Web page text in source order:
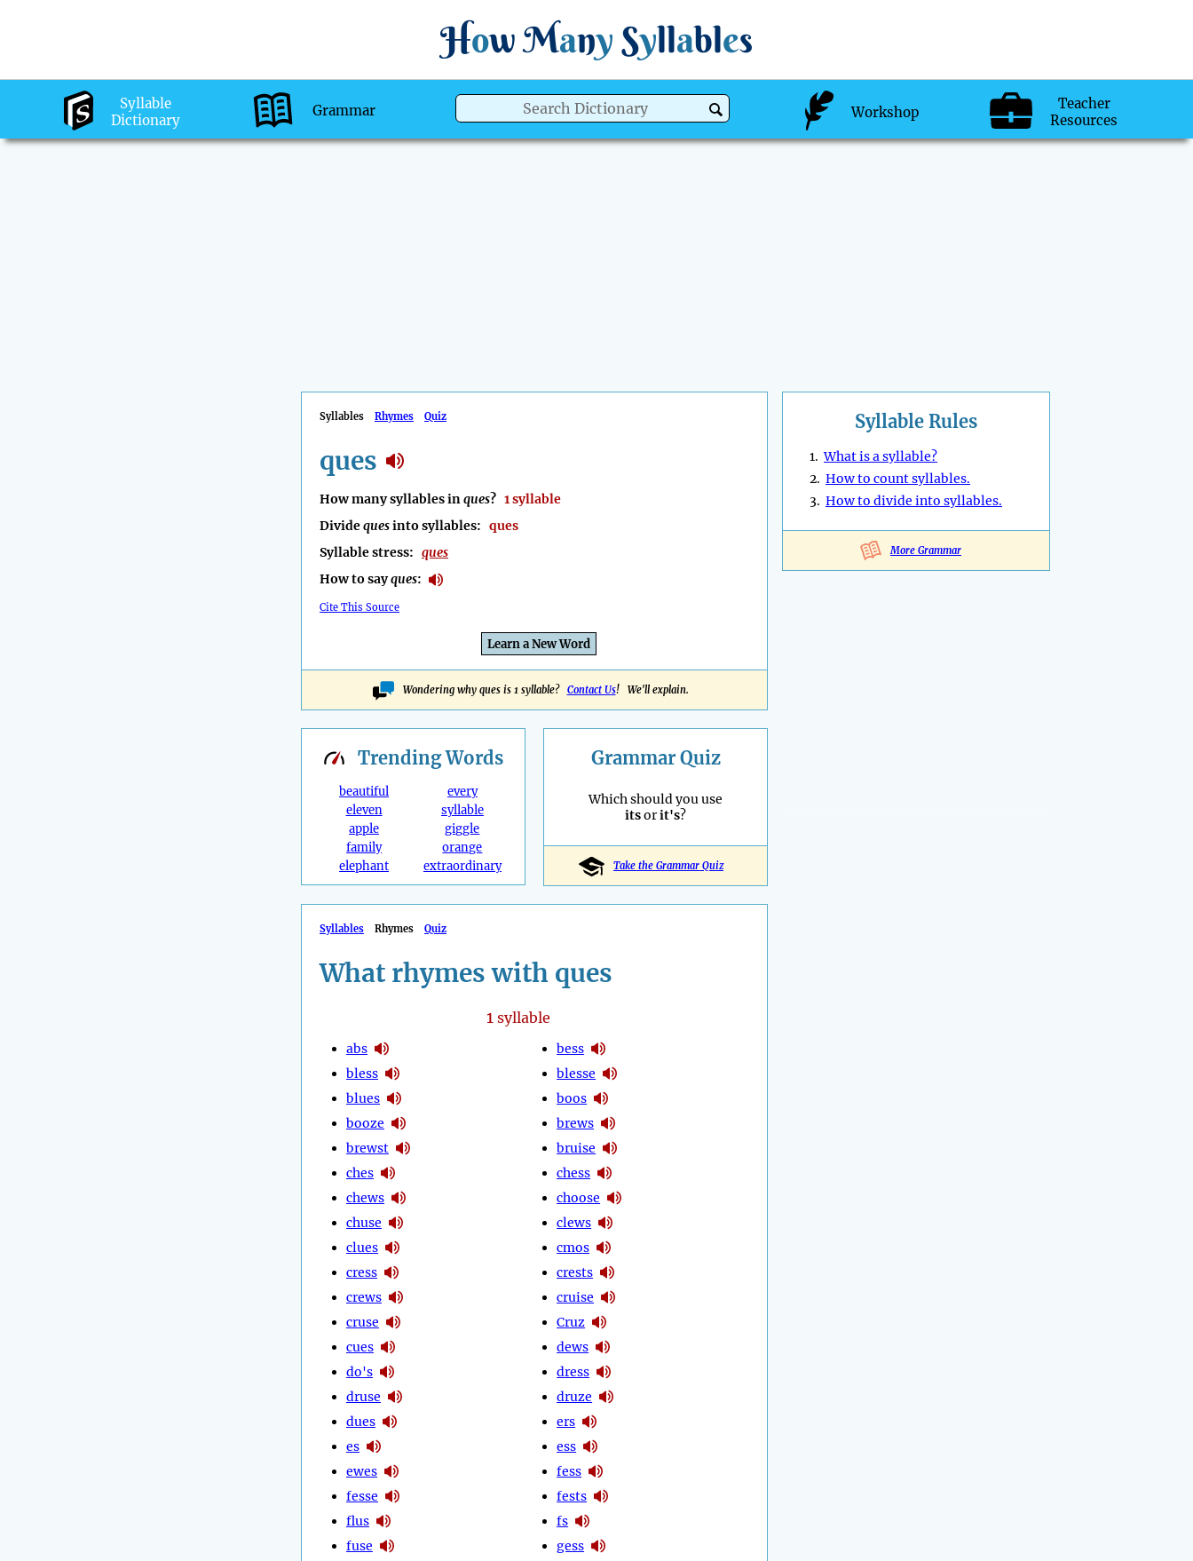
How Many Syllables
Syllable
Dictionary
Grammar Workshop
Teacher
Resources
Syllables Rhymes Quiz
ques
How many syllables inques? 1 syllable
Dividequesinto syllables: ques
Syllable stress: ques
How to sayques:
Cite This Source
Learn a New Word
Wondering why ques is 1 syllable? Contact Us! We'll explain.
Syllable Rules
1.What is a syllable?
2. How to count syllables.
3. How to divide into syllables.
More Grammar
TrendingWords
beautiful
eleven
apple
family
elephant
every
syllable
giggle
orange
extraordinary
Grammar Quiz
Which should you use
itsorit's?
Take the Grammar Quiz
Syllables Rhymes Quiz
What rhymes with ques
1syllable
abs
bless
blues
booze
brewst
ches
chews
chuse
clues
cress
crews
cruse
cues
do's
druse
dues
es
ewes
fesse
flus
fuse
bess
blesse
boos
brews
bruise
chess
choose
clews
cmos
crests
cruise
Cruz
dews
dress
druze
ers
ess
fess
fests
fs
gess